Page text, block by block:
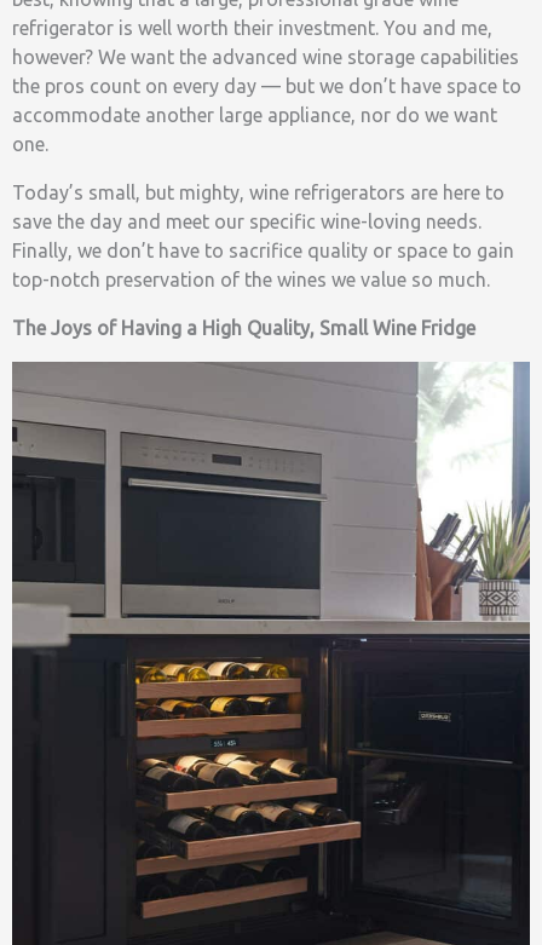
refrigerator is well worth their investment. You and me,
however? We want the advanced wine storage capabilities
the pros count on every day — but we don’t have space to
accommodate another large appliance, nor do we want
one.
Today’s small, but mighty, wine refrigerators are here to
save the day and meet our specific wine-loving needs.
Finally, we don’t have to sacrifice quality or space to gain
top-notch preservation of the wines we value so much.
The Joys of Having a High Quality, Small Wine Fridge